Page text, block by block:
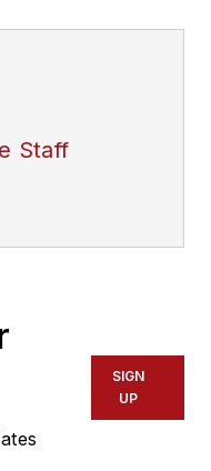
Staff
SIGN
UP